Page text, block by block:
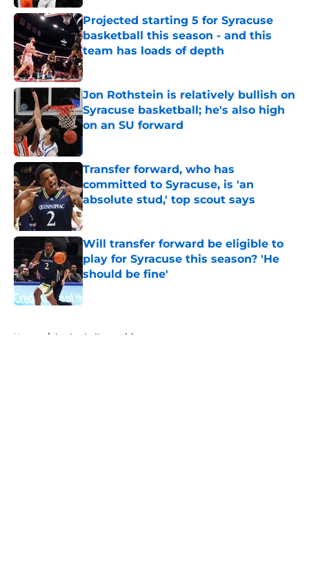
Projected starting 5 for Syracuse
basketball this season - and this
team has loads of depth
Published by on Invalid Date
Jon Rothstein is relatively bullish on
Syracuse basketball; he's also high
on an SU forward
Published by on Invalid Date
Transfer forward, who has
committed to Syracuse, is 'an
absolute stud,' top scout says
Published by on Invalid Date
Will transfer forward be eligible to
play for Syracuse this season? 'He
should be fine'
Published by on Invalid Date
Home / basketball recruiting